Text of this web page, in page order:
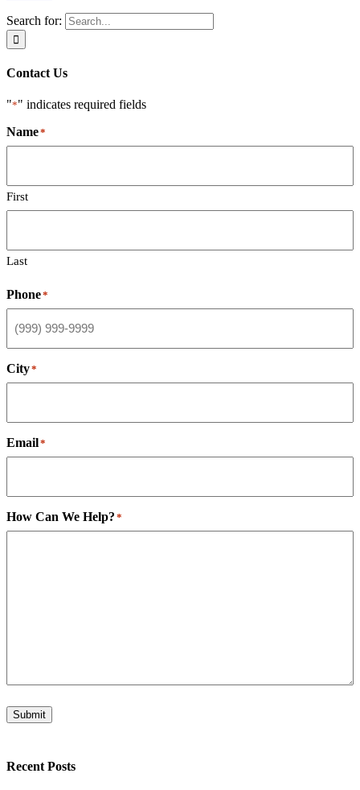
Search for:
Contact Us
"*" indicates required fields
Name*
First
Last
Phone*
City*
Email*
How Can We Help? *
Submit
Recent Posts